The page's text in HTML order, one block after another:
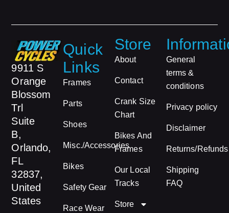
9911 S
Orange
Blossom
Trl
Suite
B,
Orlando,
FL
32837,
United
States
Quick
Links
Frames
Parts
Shoes
Misc./Accessories
Bikes
Safety Gear
Race Wear
Store
About
Contact
Crank Size
Chart
Bikes And
Frames
Our Local
Tracks
Store
General
terms &
conditions
Privacy policy
Disclaimer
Returns/Refunds
Shipping
FAQ